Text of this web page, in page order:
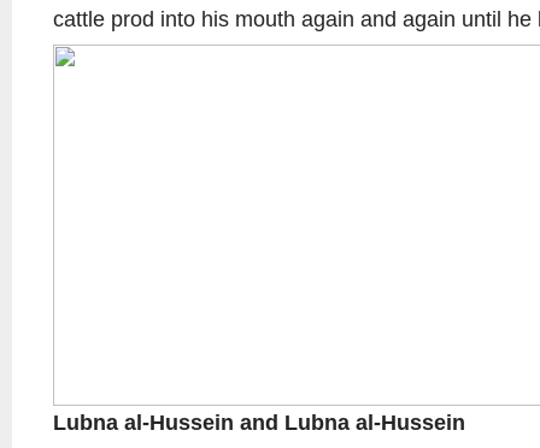
cattle prod into his mouth again and again until he
Lubna al-Hussein and Lubna al-Hussein